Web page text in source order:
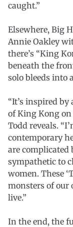
caught.”
Elsewhere, Big
Annie Oakley
there’s “King
beneath the
solo bleeds into
“It’s inspired
of King Kong on
Todd reveals.
contemporary
are complicated
sympathetic to
women. These
monsters of our
live.”
In the end, the